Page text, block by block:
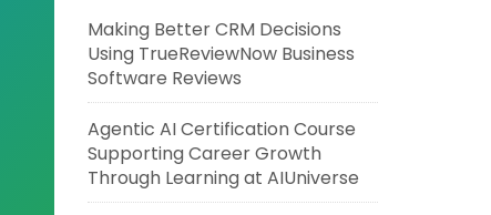
Making Better CRM Decisions
Using TrueReviewNow Business
Software Reviews
Agentic AI Certification Course
Supporting Career Growth
Through Learning at AIUniverse